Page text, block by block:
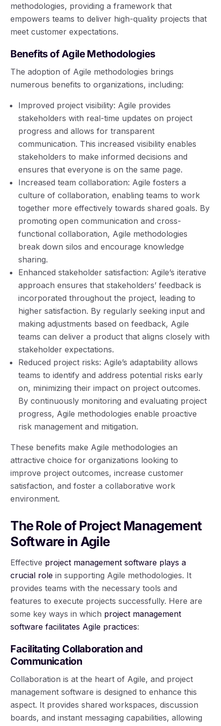
methodologies, providing a framework that
empowers teams to deliver high-quality projects that
meet customer expectations.
Benefits of Agile Methodologies
The adoption of Agile methodologies brings
numerous benefits to organizations, including:
Improved project visibility: Agile provides
stakeholders with real-time updates on project
progress and allows for transparent
communication. This increased visibility enables
stakeholders to make informed decisions and
ensures that everyone is on the same page.
Increased team collaboration: Agile fosters a
culture of collaboration, enabling teams to work
together more effectively towards shared goals. By
promoting open communication and cross-
functional collaboration, Agile methodologies
break down silos and encourage knowledge
sharing.
Enhanced stakeholder satisfaction: Agile’s iterative
approach ensures that stakeholders’ feedback is
incorporated throughout the project, leading to
higher satisfaction. By regularly seeking input and
making adjustments based on feedback, Agile
teams can deliver a product that aligns closely with
stakeholder expectations.
Reduced project risks: Agile’s adaptability allows
teams to identify and address potential risks early
on, minimizing their impact on project outcomes.
By continuously monitoring and evaluating project
progress, Agile methodologies enable proactive
risk management and mitigation.
These benefits make Agile methodologies an
attractive choice for organizations looking to
improve project outcomes, increase customer
satisfaction, and foster a collaborative work
environment.
The Role of Project Management
Software in Agile
Effective project management software plays a
crucial role in supporting Agile methodologies. It
provides teams with the necessary tools and
features to execute projects successfully. Here are
some key ways in which project management
software facilitates Agile practices:
Facilitating Collaboration and
Communication
Collaboration is at the heart of Agile, and project
management software is designed to enhance this
aspect. It provides shared workspaces, discussion
boards, and instant messaging capabilities, allowing